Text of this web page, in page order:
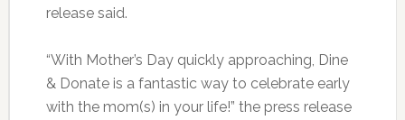
release said.
“With Mother’s Day quickly approaching, Dine
& Donate is a fantastic way to celebrate early
with the mom(s) in your life!” the press release